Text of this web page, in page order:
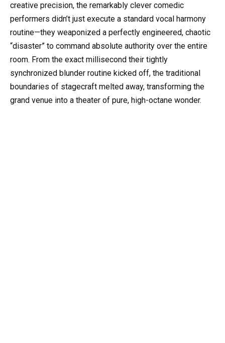
creative precision, the remarkably clever comedic
performers didn’t just execute a standard vocal harmony
routine—they weaponized a perfectly engineered, chaotic
“disaster” to command absolute authority over the entire
room. From the exact millisecond their tightly
synchronized blunder routine kicked off, the traditional
boundaries of stagecraft melted away, transforming the
grand venue into a theater of pure, high-octane wonder.